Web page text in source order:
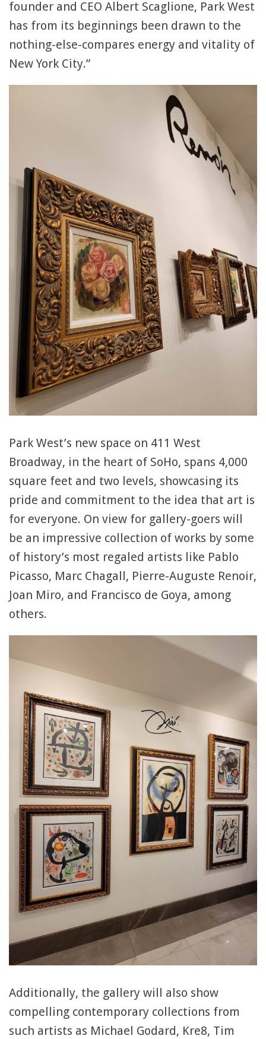
founder and CEO Albert Scaglione, Park West
has from its beginnings been drawn to the
nothing-else-compares energy and vitality of
New York City.”
Park West’s new space on 411 West
Broadway, in the heart of SoHo, spans 4,000
square feet and two levels, showcasing its
pride and commitment to the idea that art is
for everyone. On view for gallery-goers will
be an impressive collection of works by some
of history’s most regaled artists like Pablo
Picasso, Marc Chagall, Pierre-Auguste Renoir,
Joan Miro, and Francisco de Goya, among
others.
Additionally, the gallery will also show
compelling contemporary collections from
such artists as Michael Godard, Kre8, Tim